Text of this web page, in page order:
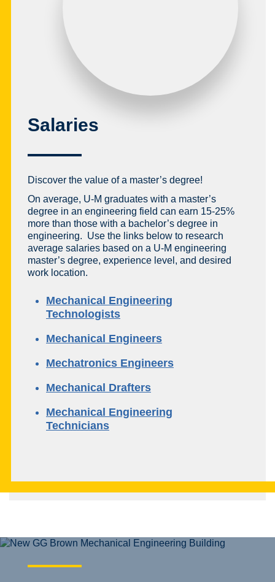
Salaries
Discover the value of a master’s degree!
On average, U-M graduates with a master’s
degree in an engineering field can earn 15-25%
more than those with a bachelor’s degree in
engineering. Use the links below to research
average salaries based on a U-M engineering
master’s degree, experience level, and desired
work location.
Mechanical Engineering
Technologists
Mechanical Engineers
Mechatronics Engineers
Mechanical Drafters
Mechanical Engineering
Technicians